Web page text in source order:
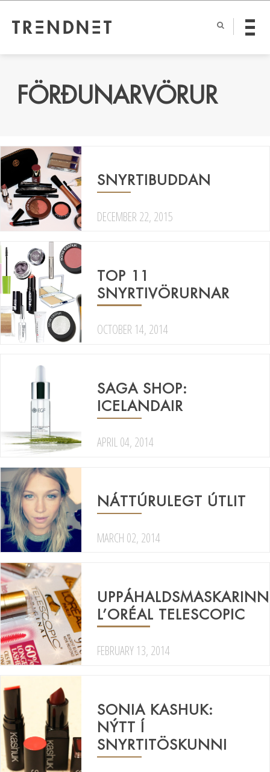
FÖRÐUNARVÖRUR
SNYRTIBUDDAN
DECEMBER 22, 2015
TOP 11
SNYRTIVÖRURNAR
OCTOBER 14, 2014
SAGA SHOP:
ICELANDAIR
APRIL 04, 2014
NÁTTÚRULEGT ÚTLIT
MARCH 02, 2014
L’ORÉAL TELESCOPIC
FEBRUARY 13, 2014
SONIA KASHUK:
NÝTT Í
SNYRTITÖSKUNNI